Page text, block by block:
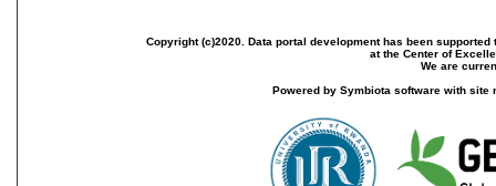
Copyright (c)2020. Data portal development has been
at the Center of
We are
Powered by Symbiota software with site